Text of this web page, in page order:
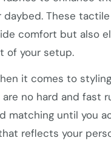
These
comfort but also
of your setup.
it comes to
no hard and fast
matching until you
reflects your